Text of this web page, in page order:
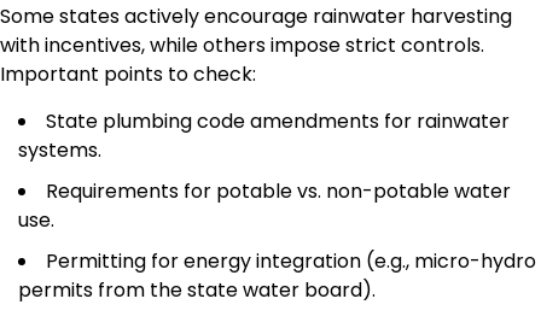
Some states actively encourage rainwater harvesting
with incentives, while others impose strict controls.
Important points to check:
State plumbing code amendments for rainwater
systems.
Requirements for potable vs. non-potable water
use.
Permitting for energy integration (e.g., micro-hydro
permits from the state water board).